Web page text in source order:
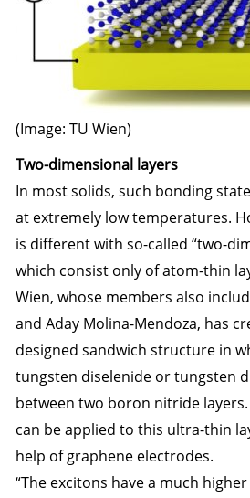
(Image: TU Wien)
Two-dimensional layers
In most solids, such bonding
at extremely low temperatures.
is different with so-called “two-
which consist only of atom-thin
Wien, whose members also
and Aday Molina-Mendoza, has
designed sandwich structure in
tungsten diselenide or tungsten
between two boron nitride
can be applied to this ultra-thin
help of graphene electrodes.
“The excitons have a much